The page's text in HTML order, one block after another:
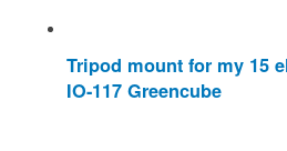
Tripod mount for my 15
IO-117 Greencube